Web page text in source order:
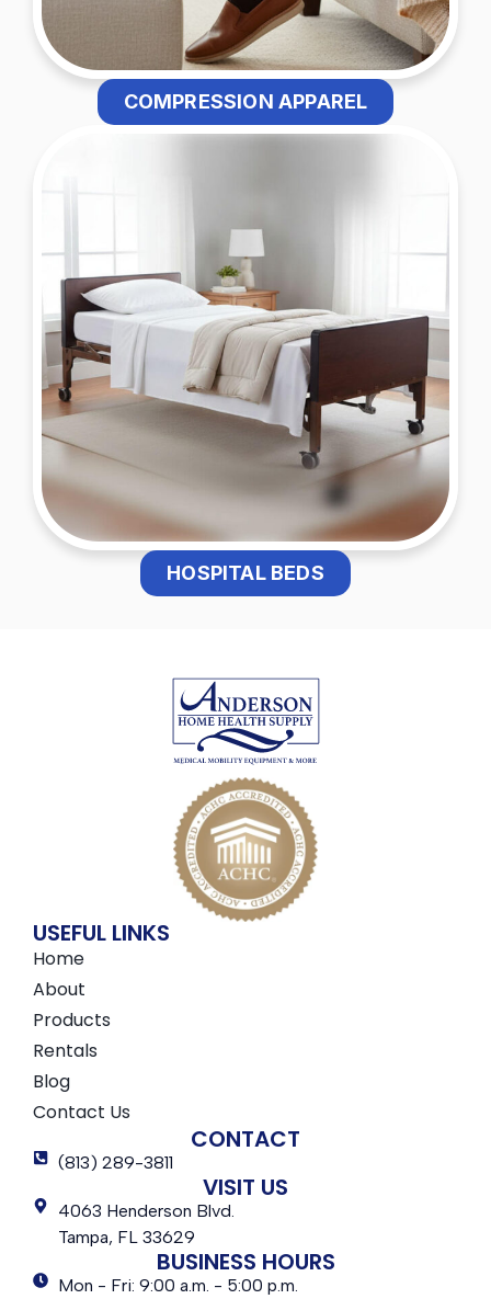
COMPRESSION APPAREL
HOSPITAL BEDS
USEFUL LINKS
Home
About
Products
Rentals
Blog
Contact Us
CONTACT
(813) 289-3811
VISIT US
4063 Henderson Blvd.
Tampa, FL 33629
BUSINESS HOURS
Mon - Fri: 9:00 a.m. - 5:00 p.m.